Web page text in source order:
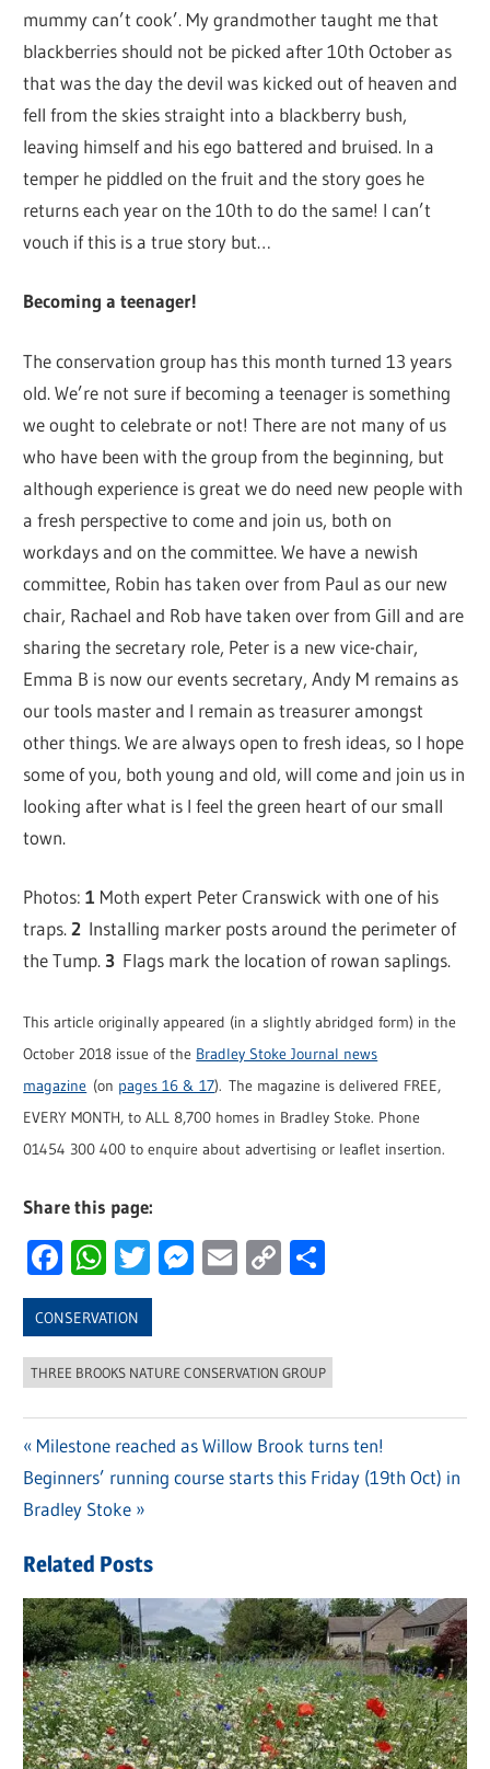
mummy can’t cook’. My grandmother taught me that
blackberries should not be picked after 10th October as
that was the day the devil was kicked out of heaven and
fell from the skies straight into a blackberry bush,
leaving himself and his ego battered and bruised. In a
temper he piddled on the fruit and the story goes he
returns each year on the 10th to do the same! I can’t
vouch if this is a true story but…
Becoming a teenager!
The conservation group has this month turned 13 years
old. We’re not sure if becoming a teenager is something
we ought to celebrate or not! There are not many of us
who have been with the group from the beginning, but
although experience is great we do need new people with
a fresh perspective to come and join us, both on
workdays and on the committee. We have a newish
committee, Robin has taken over from Paul as our new
chair, Rachael and Rob have taken over from Gill and are
sharing the secretary role, Peter is a new vice-chair,
Emma B is now our events secretary, Andy M remains as
our tools master and I remain as treasurer amongst
other things. We are always open to fresh ideas, so I hope
some of you, both young and old, will come and join us in
looking after what is I feel the green heart of our small
town.
Photos:1 Moth expert Peter Cranswick with one of his
traps.2 Installing marker posts around the perimeter of
the Tump.3 Flags mark the location of rowan saplings.
This article originally appeared (in a slightly abridged form) in the
October 2018 issue of the Bradley Stoke Journal news
magazine (on pages 16 & 17). The magazine is delivered FREE,
EVERY MONTH, to ALL 8,700 homes in Bradley Stoke. Phone
01454 300 400 to enquire about advertising or leaflet insertion.
Share this page:
Facebook
WhatsApp
Twitter
Messenger
Email
Copy
CONSERVATION
THREE BROOKS NATURE CONSERVATION GROUP
Post
navigation
Previous
Post:
Milestone reached as Willow Brook turns ten!
Next
Post:
Beginners’ running course starts this Friday (19th Oct) in
Bradley Stoke
Related Posts